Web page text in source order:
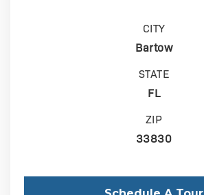
CITY
Bartow
STATE
FL
ZIP
33830